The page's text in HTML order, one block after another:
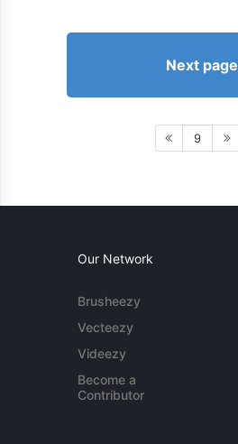
Next page
9
Our Network
Brusheezy
Vecteezy
Videezy
Become a
Contributor